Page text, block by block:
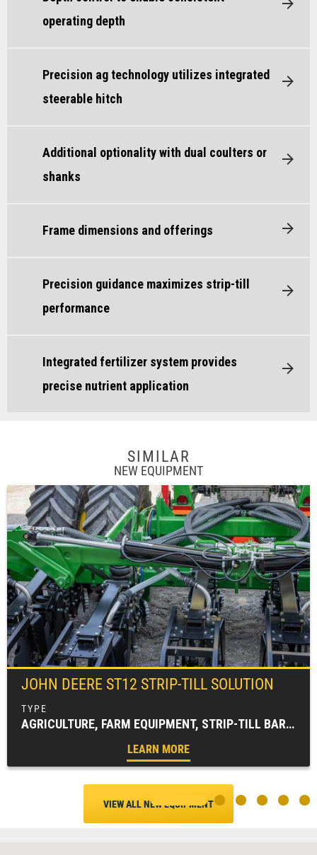
operating depth
Precision ag technology utilizes integrated
steerable hitch
Additional optionality with dual coulters or
shanks
Frame dimensions and offerings
Precision guidance maximizes strip-till
performance
Integrated fertilizer system provides
precise nutrient application
SIMILAR
NEW EQUIPMENT
JOHN DEERE ST12 STRIP-TILL SOLUTION
AGRICULTURE, FARM EQUIPMENT, STRIP-TILL BAR, TILLAGE EQUIPMENT
LEARN MORE
VIEW ALL NEW EQUIPMENT